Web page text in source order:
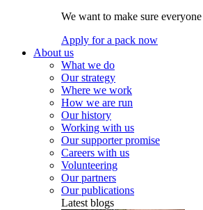
We want to make sure
Apply for a pack now
About us
What we do
Our strategy
Where we work
How we are run
Our history
Working with us
Our supporter promise
Careers with us
Volunteering
Our partners
Our publications
Latest blogs